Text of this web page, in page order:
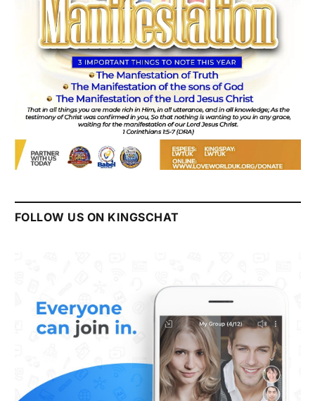
FOLLOW US ON KINGSCHAT